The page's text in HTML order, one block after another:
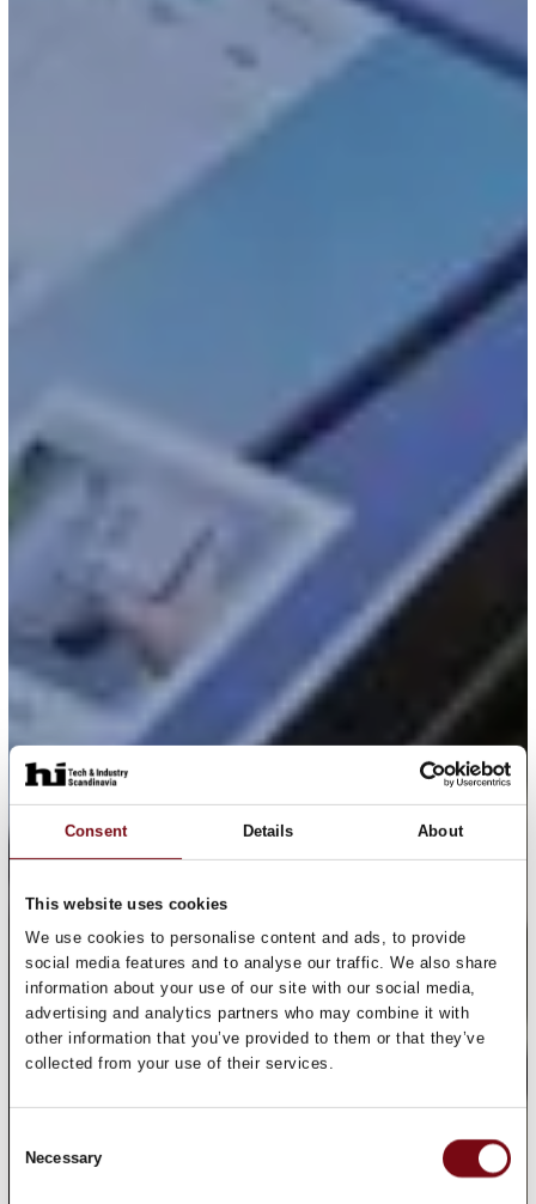
Consent Details About
This website uses cookies
We use cookies to personalise content and ads, to provide
social media features and to analyse our traffic. We also share
information about your use of our site with our social media,
advertising and analytics partners who may combine it with
other information that you’ve provided to them or that they’ve
collected from your use of their services.
Selection
Necessary